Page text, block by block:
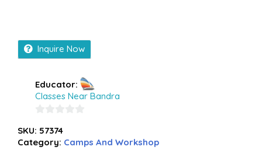
Inquire Now
Educator:
Classes Near Bandra
out
of
SKU: 57374
Category: Camps And Workshop